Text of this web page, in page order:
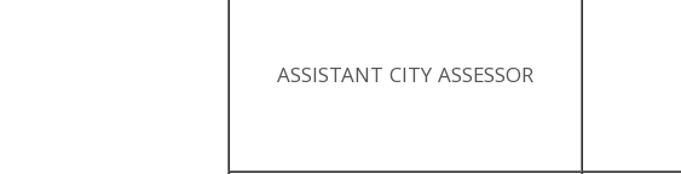
ASSISTANT CITY ASSESSOR